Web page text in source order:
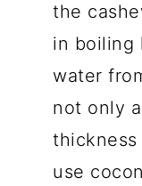
the
in boiling
water
not only
use